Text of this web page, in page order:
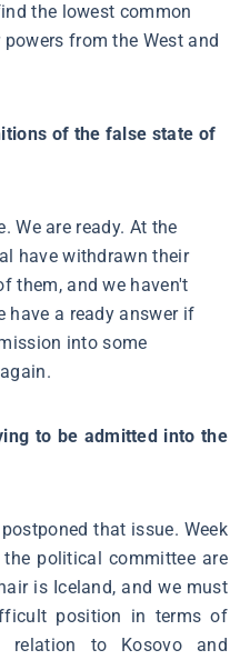
the lowest common
from the West and
of the false state of
We are ready. At the
have withdrawn their
them, and we haven't
have a ready answer if
into some
to be admitted into the
that issue. Week
political committee are
is Iceland, and we must
position in terms of
relation to Kosovo and